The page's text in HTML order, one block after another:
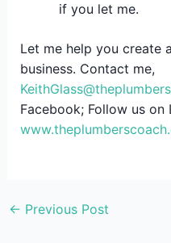
if you let me.
Let me help you create
business. Contact me,
Facebook; Follow us on
← Previous Post